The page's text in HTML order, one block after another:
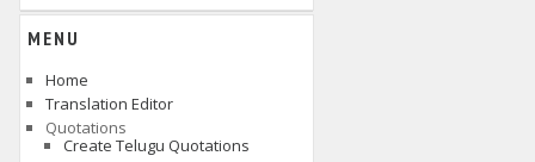
MENU
Home
Translation Editor
Quotations
Create Telugu Quotations